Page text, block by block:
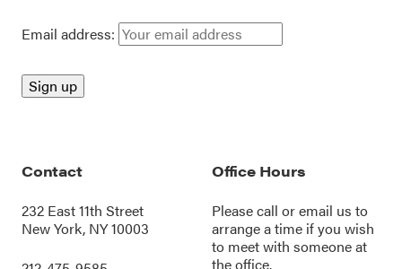
Email address:
Contact
232 East 11th Street
New York, NY 10003
Office Hours
Please call oremail us to
arrange a time if you wish
to meet with someone at
the office.